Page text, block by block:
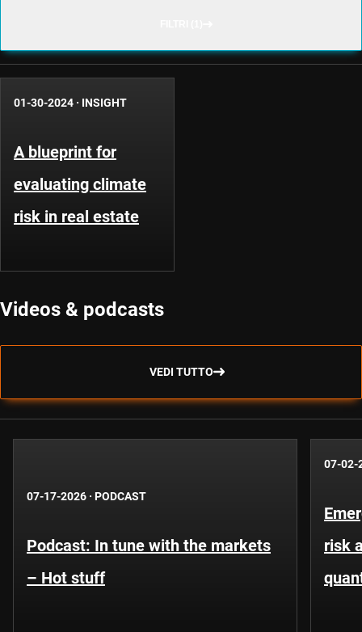
01-30-2024 · INSIGHT
A blueprint for
evaluating climate
risk in real estate
Videos & podcasts
VEDI TUTTO
07-17-2026 · PODCAST
Podcast: In tune with the markets
– Hot stuff
07-02-
risk